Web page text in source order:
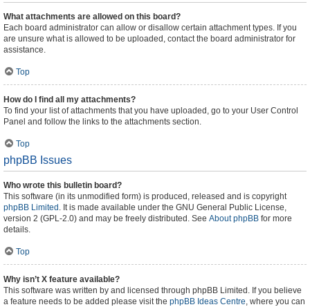
What attachments are allowed on this board?
Each board administrator can allow or disallow certain attachment types. If you
are unsure what is allowed to be uploaded, contact the board administrator for
assistance.
Top
How do I find all my attachments?
To find your list of attachments that you have uploaded, go to your User Control
Panel and follow the links to the attachments section.
Top
phpBB Issues
Who wrote this bulletin board?
This software (in its unmodified form) is produced, released and is copyright
phpBB Limited . It is made available under the GNU General Public License,
version 2 (GPL-2.0) and may be freely distributed. See About phpBB for more
details.
Top
Why isn’t X feature available?
This software was written by and licensed through phpBB Limited. If you believe
a feature needs to be added please visit the phpBB Ideas Centre, where you can